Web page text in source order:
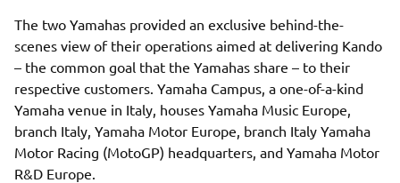
The two Yamahas provided an exclusive behind-the-
scenes view of their operations aimed at delivering Kando
– the common goal that the Yamahas share – to their
respective customers. Yamaha Campus, a one-of-a-kind
Yamaha venue in Italy, houses Yamaha Music Europe,
branch Italy, Yamaha Motor Europe, branch Italy Yamaha
Motor Racing (MotoGP) headquarters, and Yamaha Motor
R&D Europe.